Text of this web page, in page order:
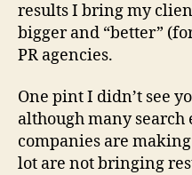
results I bring my
bigger and “better”
PR agencies.
One pint I didn’t see
although many
companies are
lot are not bringing